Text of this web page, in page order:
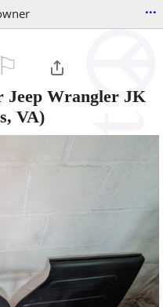
...
Jeep Wrangler JK
VA)